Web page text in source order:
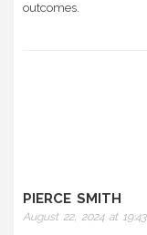
outcomes.
PIERCE SMITH
August 22, 2024 at 19:43